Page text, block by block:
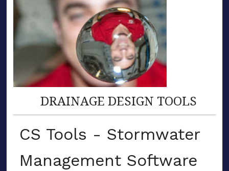
DRAINAGE DESIGN TOOLS
CS Tools - Stormwater
Management Software